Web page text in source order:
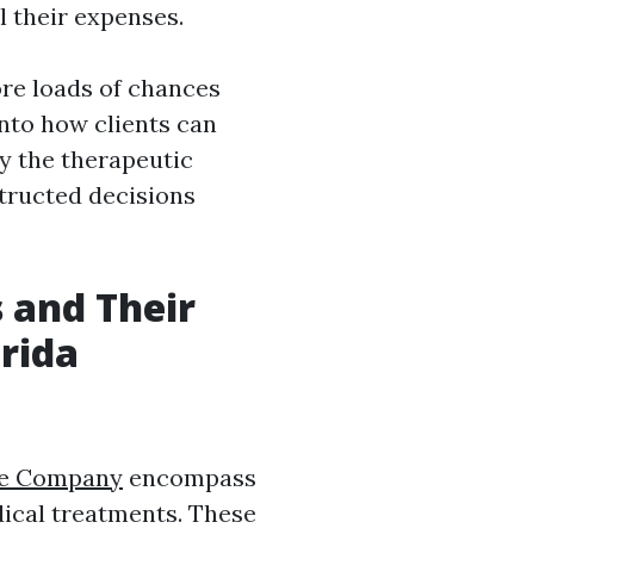
their expenses.
loads of chances
how clients can
the therapeutic
decisions
Their
Company encompass
treatments. These